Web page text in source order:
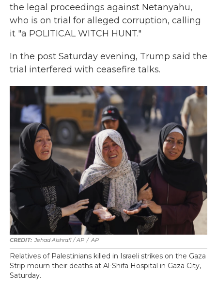
the legal proceedings against Netanyahu,
who is on trial for alleged corruption, calling
it "a POLITICAL WITCH HUNT."
In the post Saturday evening, Trump said the
trial interfered with ceasefire talks.
Jehad Alshrafi / AP / AP
Relatives of Palestinians killed in Israeli strikes on the Gaza
Strip mourn their deaths at Al-Shifa Hospital in Gaza City,
Saturday.